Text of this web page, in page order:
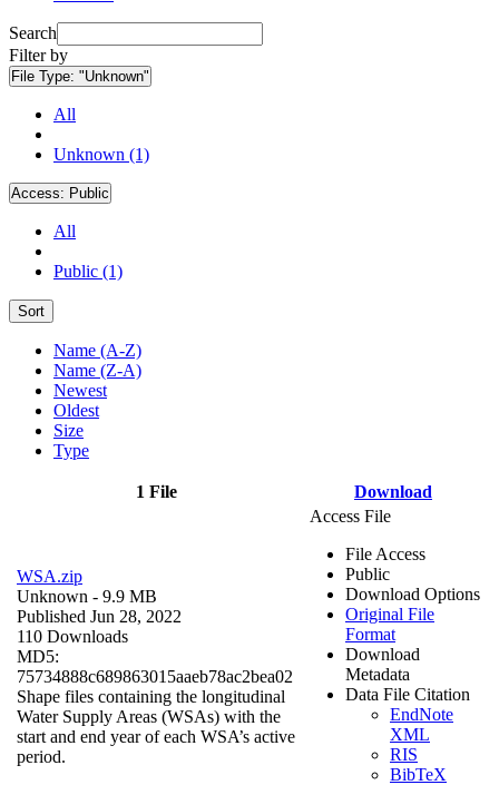
Search
Filter by
File Type: "Unknown"
All
Unknown (1)
Access: Public
All
Public (1)
Sort
Name (A-Z)
Name (Z-A)
Newest
Oldest
Size
Type
1 File Download
WSA.zip
Unknown - 9.9 MB
Published Jun 28, 2022
110 Downloads
MD5:
75734888c689863015aaeb78ac2bea02
Shape files containing the longitudinal
Water Supply Areas (WSAs) with the
start and end year of each WSA’s active
period.
Access File
File Access
Public
Download Options
Original File
Format
Download
Metadata
Data File Citation
EndNote
XML
RIS
BibTeX